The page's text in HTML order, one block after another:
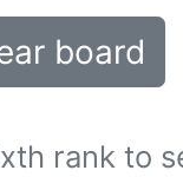
board
rank to